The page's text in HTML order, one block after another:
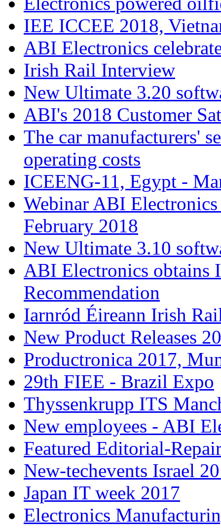
IEE ICCEE 2018,
ABI Electronics
Irish Rail Interview
New Ultimate 3.20
ABI's 2018 Customer
The car manufacturers'
operating costs
ICEENG-11, Egypt -
Webinar ABI
February 2018
New Ultimate 3.10
ABI Electronics obtains
Recommendation
Iarnród Éireann Irish
New Product Releases
Productronica 2017,
29th FIEE - Brazil Expo
Thyssenkrupp ITS
New employees - ABI
Featured Editorial-
New-techevents Israel
Japan IT week 2017
Electronics